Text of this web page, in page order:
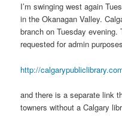
I’m swinging west again
in the Okanagan Valley.
branch on Tuesday
requested for admin
http://
and there is a separate link
towners without a Calgary